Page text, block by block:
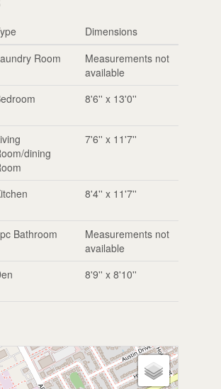
Dimensions
Room
Measurements not
available
8'6'' x 13'0''
dining
7'6'' x 11'7''
8'4'' x 11'7''
Bathroom
Measurements not
available
8'9'' x 8'10''